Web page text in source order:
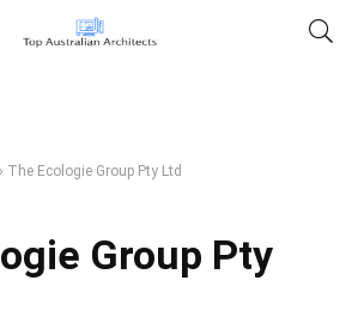
The Ecologie Group Pty Ltd
Group Pty